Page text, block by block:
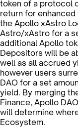
token of a protocol
return for
the Apollo xAstro
Astro/xAstro for a
additional Apollo
Depositors will be
well as all accrued
however users
DAO for a set
yield. By merging
Finance, Apollo
will determine
Ecosystem.